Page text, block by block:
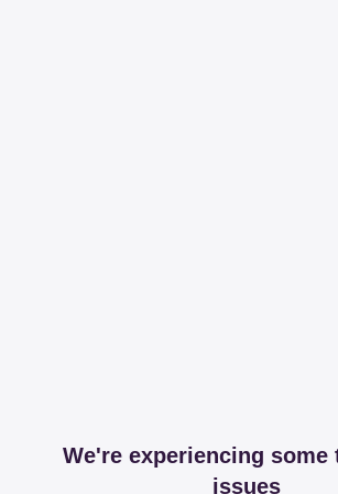
We're experiencing some
issues